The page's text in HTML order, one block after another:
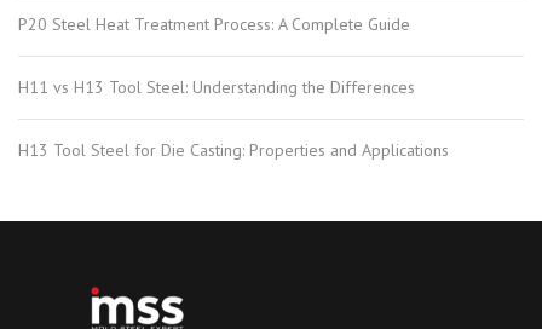
P20 Steel Heat Treatment Process: A Complete Guide
H11 vs H13 Tool Steel: Understanding the Differences
H13 Tool Steel for Die Casting: Properties and Applications